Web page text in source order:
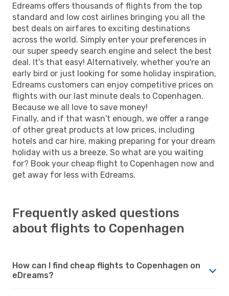
Edreams offers thousands of flights from the top
standard and low cost airlines bringing you all the
best deals on airfares to exciting destinations
across the world. Simply enter your preferences in
our super speedy search engine and select the best
deal. It's that easy! Alternatively, whether you're an
early bird or just looking for some holiday inspiration,
Edreams customers can enjoy competitive prices on
flights with our last minute deals to Copenhagen.
Because we all love to save money!
Finally, and if that wasn't enough, we offer a range
of other great products at low prices, including
hotels and car hire, making preparing for your dream
holiday with us a breeze. So what are you waiting
for? Book your cheap flight to Copenhagen now and
get away for less with Edreams.
Frequently asked questions
about flights to Copenhagen
How can I find cheap flights to Copenhagen on
eDreams?